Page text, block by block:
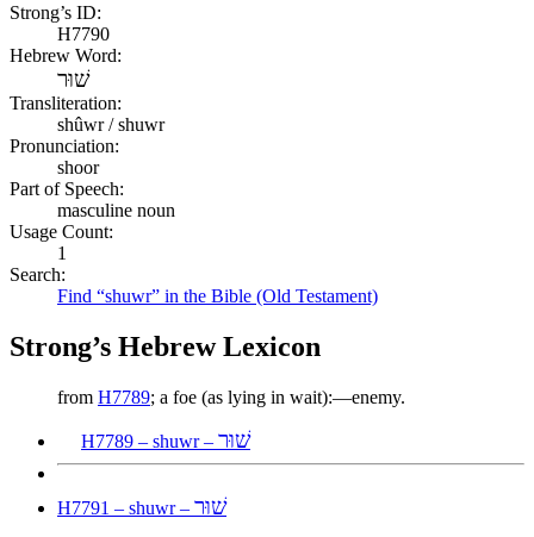
Strong’s ID:
H7790
Hebrew Word:
שׁוּר
Transliteration:
shûwr / shuwr
Pronunciation:
shoor
Part of Speech:
masculine noun
Usage Count:
1
Search:
Find “shuwr” in the Bible (Old Testament)
Strong’s Hebrew Lexicon
from H7789; a foe (as lying in wait):—enemy.
H7789 – shuwr – שׁוּר
H7791 – shuwr – שׁוּר